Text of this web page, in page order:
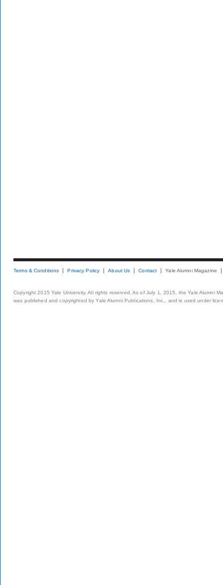
Terms & Conditions Privacy Policy About Us Contact Yale Alumni Magazine
Copyright 2015 Yale University. All rights reserved. As of July 1, 2015, the Yale Alumni
was published and copyrighted by Yale Alumni Publications, Inc., and is used under